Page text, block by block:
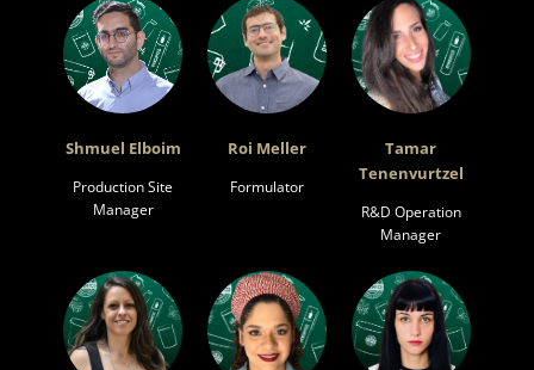
Shmuel Elboim
Production Site
Manager
Roi Meller
Formulator
Tamar
Tenenvurtzel
R&D Operation
Manager